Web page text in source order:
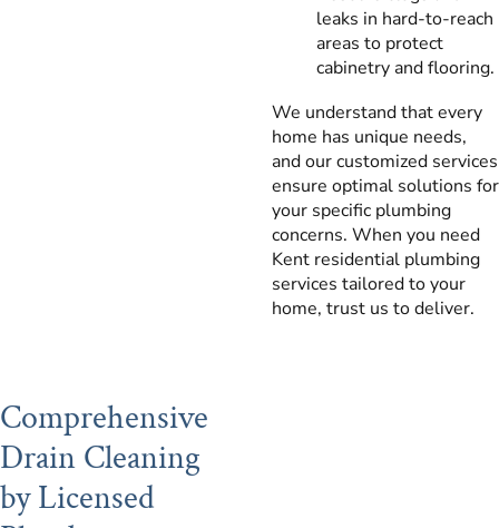
leaks in hard-to-reach
areas to protect
cabinetry and flooring.
We understand that every
home has unique needs,
and our customized services
ensure optimal solutions for
your specific plumbing
concerns. When you need
Kent residential plumbing
services tailored to your
home, trust us to deliver.
Comprehensive
Drain Cleaning
by Licensed